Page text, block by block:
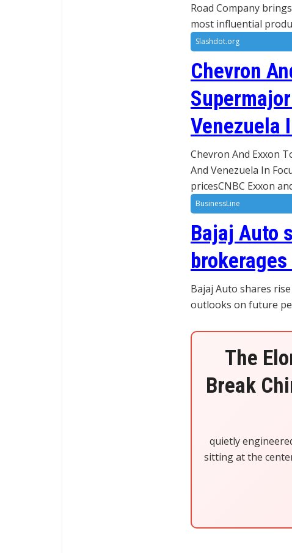
Road Company
most influential
Slashdot.org
Chevron
Venezuela
Chevron And Exxon
And Venezuela In
pricesCNBC Exxon
BusinessLine
Bajaj Auto
Bajaj Auto shares
outlooks on future
The
Break
quietly
sitting at the